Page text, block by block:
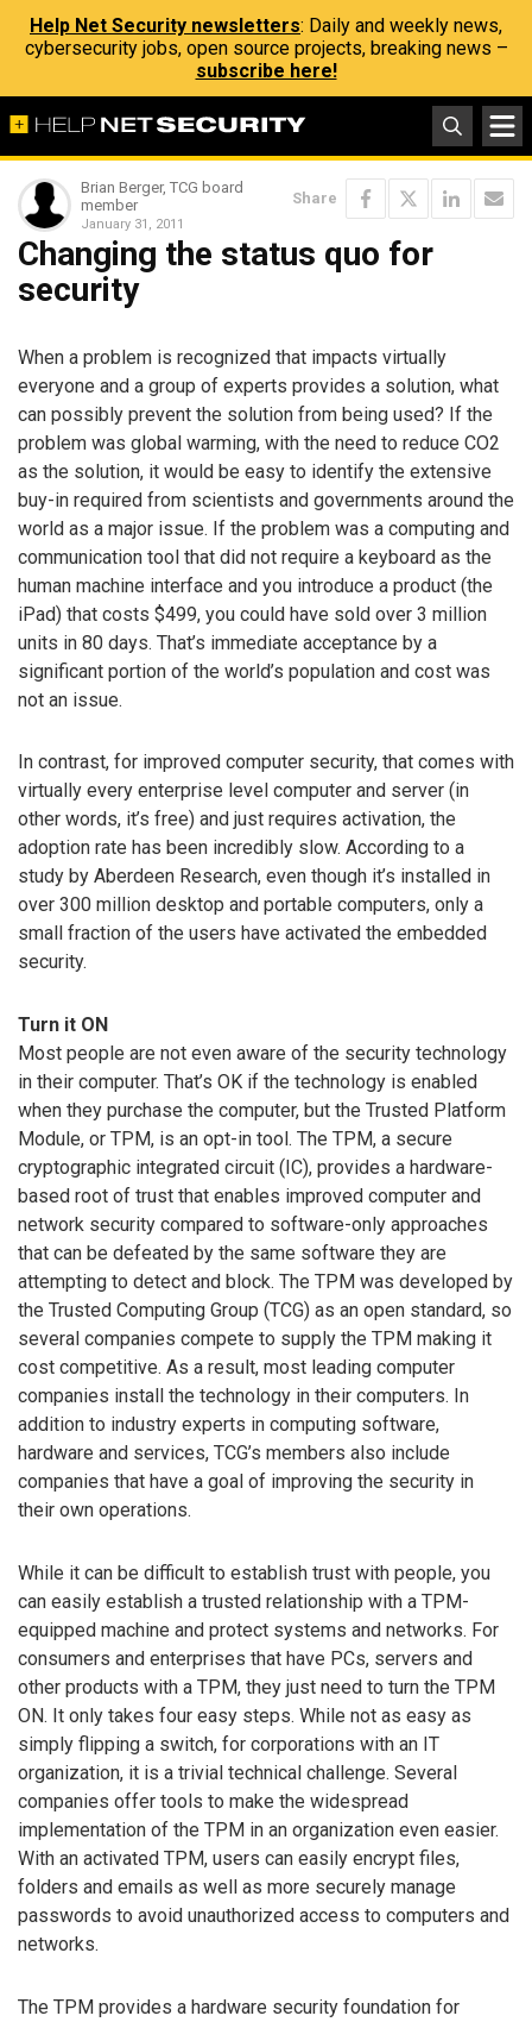
Help Net Security newsletters: Daily and weekly news,
cybersecurity jobs, open source projects, breaking news –
subscribe here!
Brian Berger, TCG board
member
January 31, 2011
Share
Changing the status quo for
security
When a problem is recognized that impacts virtually
everyone and a group of experts provides a solution, what
can possibly prevent the solution from being used? If the
problem was global warming, with the need to reduce CO2
as the solution, it would be easy to identify the extensive
buy-in required from scientists and governments around the
world as a major issue. If the problem was a computing and
communication tool that did not require a keyboard as the
human machine interface and you introduce a product (the
iPad) that costs $499, you could have sold over 3 million
units in 80 days. That’s immediate acceptance by a
significant portion of the world’s population and cost was
not an issue.
In contrast, for improved computer security, that comes with
virtually every enterprise level computer and server (in
other words, it’s free) and just requires activation, the
adoption rate has been incredibly slow. According to a
study by Aberdeen Research, even though it’s installed in
over 300 million desktop and portable computers, only a
small fraction of the users have activated the embedded
security.
Turn it ON
Most people are not even aware of the security technology
in their computer. That’s OK if the technology is enabled
when they purchase the computer, but the Trusted Platform
Module, or TPM, is an opt-in tool. The TPM, a secure
cryptographic integrated circuit (IC), provides a hardware-
based root of trust that enables improved computer and
network security compared to software-only approaches
that can be defeated by the same software they are
attempting to detect and block. The TPM was developed by
the Trusted Computing Group (TCG) as an open standard, so
several companies compete to supply the TPM making it
cost competitive. As a result, most leading computer
companies install the technology in their computers. In
addition to industry experts in computing software,
hardware and services, TCG’s members also include
companies that have a goal of improving the security in
their own operations.
While it can be difficult to establish trust with people, you
can easily establish a trusted relationship with a TPM-
equipped machine and protect systems and networks. For
consumers and enterprises that have PCs, servers and
other products with a TPM, they just need to turn the TPM
ON. It only takes four easy steps. While not as easy as
simply flipping a switch, for corporations with an IT
organization, it is a trivial technical challenge. Several
companies offer tools to make the widespread
implementation of the TPM in an organization even easier.
With an activated TPM, users can easily encrypt files,
folders and emails as well as more securely manage
passwords to avoid unauthorized access to computers and
networks.
The TPM provides a hardware security foundation for